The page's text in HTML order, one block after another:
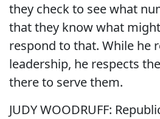
they check to see what
that they know what
respond to that. While he
leadership, he respects
there to serve them.
JUDY WOODRUFF: